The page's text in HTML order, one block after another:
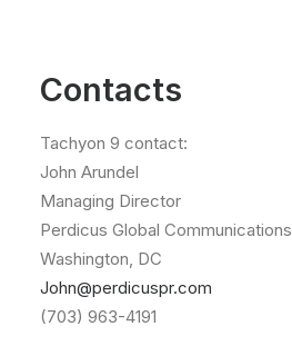
Contacts
Tachyon 9 contact:
John Arundel
Managing Director
Perdicus Global Communications
Washington, DC
John@perdicuspr.com
(703) 963-4191